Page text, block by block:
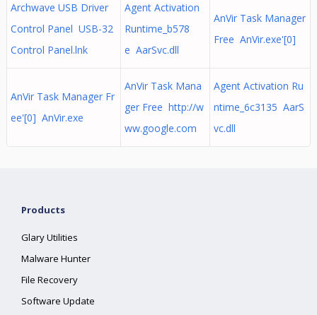
Archwave USB Driver
Control Panel USB-32
Control Panel.lnk
Agent Activation
Runtime_b578
e AarSvc.dll
AnVir Task Manager
Free AnVir.exe'[0]
AnVir Task Manager Fr
ee'[0] AnVir.exe
AnVir Task Mana
ger Free http://w
ww.google.com
Agent Activation Ru
ntime_6c3135 AarS
vc.dll
Products
Glary Utilities
Malware Hunter
File Recovery
Software Update